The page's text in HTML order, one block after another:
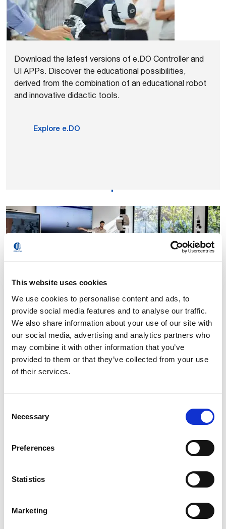
This website uses cookies
We use cookies to personalise content and ads, to
provide social media features and to analyse our traffic.
We also share information about your use of our site with
our social media, advertising and analytics partners who
may combine it with other information that you’ve
provided to them or that they’ve collected from your use
of their services.
Selection
Necessary
Preferences
Statistics
Marketing
Download the latest versions of e.DO Controller and
UI APPs. Discover the educational possibilities,
derived from the combination of an educational robot
and innovative didactic tools.
Explore e.DO
Tools, educational programs and laboratories
integrated with the e.DO Experience platform, to guide
and accompany both teachers and students in STEM
learning paths.
Robotics Welding Training